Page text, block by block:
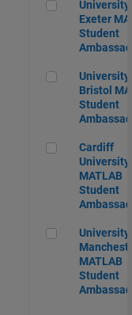
University of
University
Exeter
Student
University of
University
Bristol
Student
Cardiff
Cardiff
University
MATLAB
Student
University of
University
Manchester
MATLAB
Student